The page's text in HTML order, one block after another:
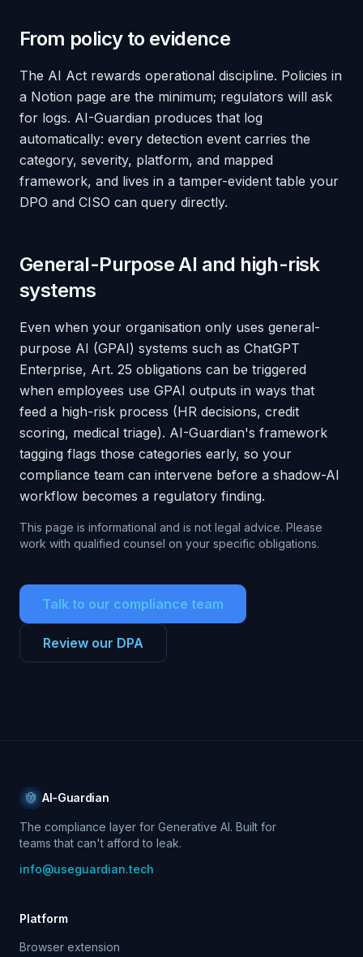
From policy to evidence
The AI Act rewards operational discipline. Policies in
a Notion page are the minimum; regulators will ask
for logs. AI-Guardian produces that log
automatically: every detection event carries the
category, severity, platform, and mapped
framework, and lives in a tamper-evident table your
DPO and CISO can query directly.
General-Purpose AI and high-risk
systems
Even when your organisation only uses general-
purpose AI (GPAI) systems such as ChatGPT
Enterprise, Art. 25 obligations can be triggered
when employees use GPAI outputs in ways that
feed a high-risk process (HR decisions, credit
scoring, medical triage). AI-Guardian's framework
tagging flags those categories early, so your
compliance team can intervene before a shadow-AI
workflow becomes a regulatory finding.
This page is informational and is not legal advice. Please
work with qualified counsel on your specific obligations.
Talk to our compliance team
Review our DPA
AI-Guardian
The compliance layer for Generative AI. Built for
teams that can't afford to leak.
info@useguardian.tech
Platform
Browser extension